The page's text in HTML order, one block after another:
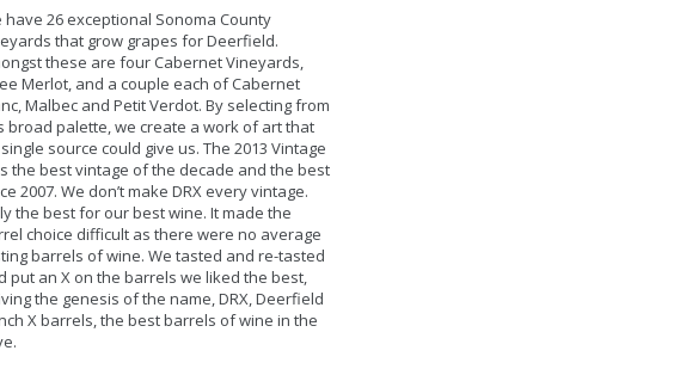
have 26 exceptional Sonoma County
that grow grapes for Deerfield.
these are four Cabernet Vineyards,
Merlot, and a couple each of Cabernet
Malbec and Petit Verdot. By selecting from
broad palette, we create a work of art that
source could give us. The 2013 Vintage
the best vintage of the decade and the best
2007. We don’t make DRX every vintage.
the best for our best wine. It made the
choice difficult as there were no average
barrels of wine. We tasted and re-tasted
put an X on the barrels we liked the best,
the genesis of the name, DRX, Deerfield
X barrels, the best barrels of wine in the